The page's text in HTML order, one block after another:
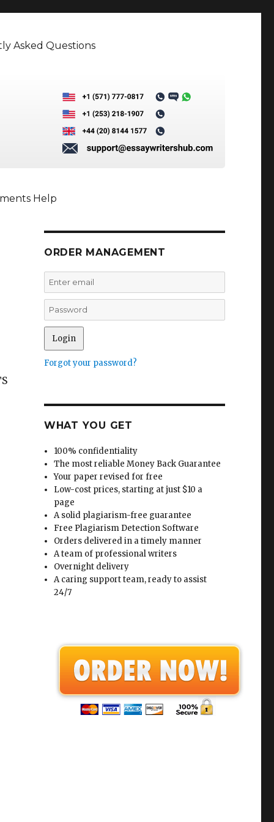
Asked Questions
Help
ORDER MANAGEMENT
Forgot your password?
WHAT YOU GET
100% confidentiality
The most reliable Money Back Guarantee
Your paper revised for free
Low-cost prices, starting at just $10 a
page
A solid plagiarism-free guarantee
Free Plagiarism Detection Software
Orders delivered in a timely manner
A team of professional writers
Overnight delivery
A caring support team, ready to assist
24/7